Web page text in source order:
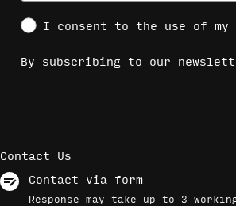
Social Consent
I consent to the use of my
By subscribing to our
Contact Us
Contact via form
Response may take up to 3